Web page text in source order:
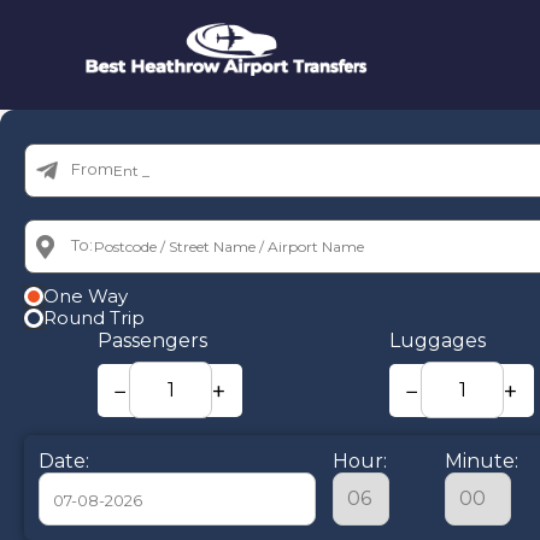
From:
To:
One Way
Round Trip
Passengers
− +
Luggages
− +
Date: Hour: Minute: